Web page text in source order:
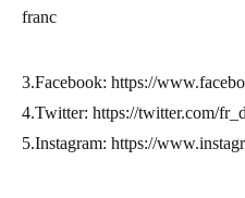
franc
3.Facebook: https://
4.Twitter: https://twitter.com/
5.Instagram: https://